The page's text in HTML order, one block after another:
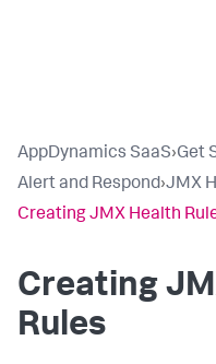
AppDynamics SaaS›Get
Alert and Respond›JMX
Creating JMX Health
Creating
Rules